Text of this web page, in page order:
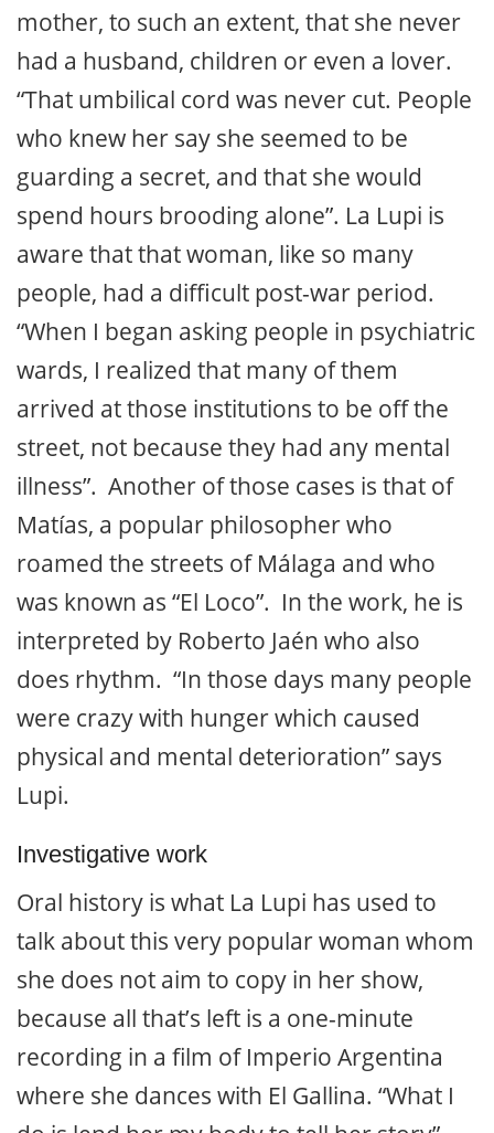
mother, to such an extent, that she never
had a husband, children or even a lover.
“That umbilical cord was never cut. People
who knew her say she seemed to be
guarding a secret, and that she would
spend hours brooding alone”. La Lupi is
aware that that woman, like so many
people, had a difficult post-war period.
“When I began asking people in psychiatric
wards, I realized that many of them
arrived at those institutions to be off the
street, not because they had any mental
illness”. Another of those cases is that of
Matías, a popular philosopher who
roamed the streets of Málaga and who
was known as “El Loco”. In the work, he is
interpreted by Roberto Jaén who also
does rhythm. “In those days many people
were crazy with hunger which caused
physical and mental deterioration” says
Lupi.
Investigative work
Oral history is what La Lupi has used to
talk about this very popular woman whom
she does not aim to copy in her show,
because all that’s left is a one-minute
recording in a film of Imperio Argentina
where she dances with El Gallina. “What I